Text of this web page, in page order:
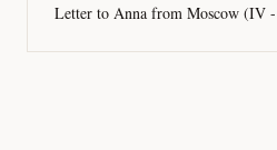
Letter to Anna from Moscow (IV